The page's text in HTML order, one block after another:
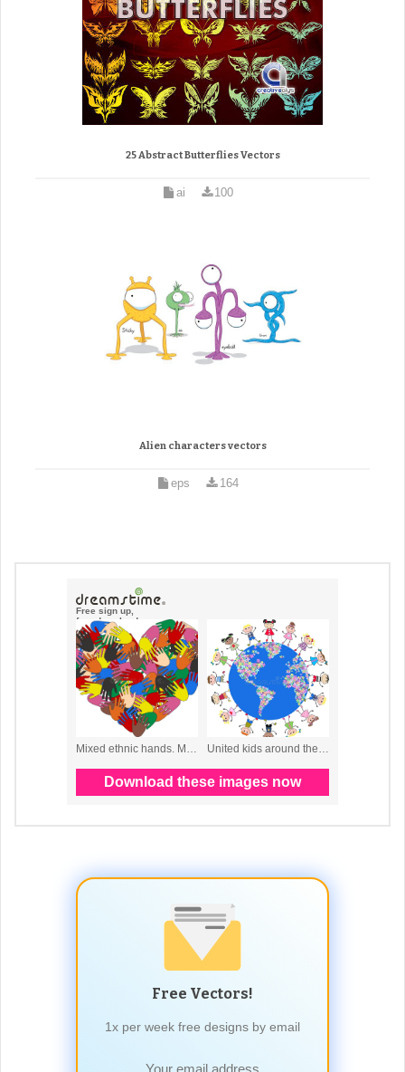
25 Abstract Butterflies Vectors
ai 100
Alien characters vectors
eps 164
Free Vectors!
1x per week free designs by email